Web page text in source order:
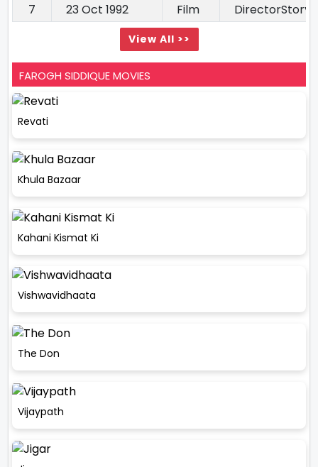
7
23 Oct 1992 Film DirectorStory
View All >>
FAROGH SIDDIQUE MOVIES
Revati
Khula Bazaar
Kahani Kismat Ki
Vishwavidhaata
The Don
Vijaypath